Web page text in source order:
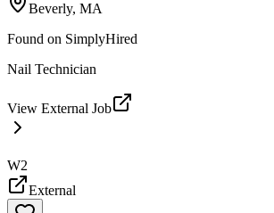
Beverly, MA
Found on SimplyHired
Nail Technician
View External Job
W2
External